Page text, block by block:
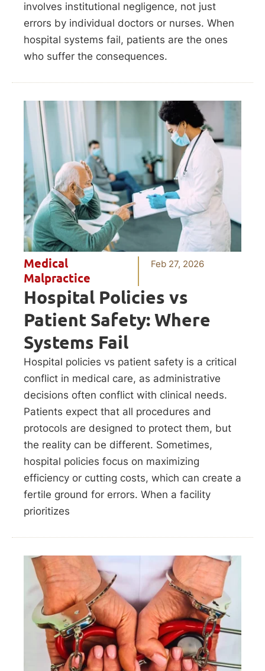
involves institutional negligence, not just
errors by individual doctors or nurses. When
hospital systems fail, patients are the ones
who suffer the consequences.
Medical
Malpractice
Feb 27, 2026
Hospital Policies vs
Patient Safety: Where
Systems Fail
Hospital policies vs patient safety is a critical
conflict in medical care, as administrative
decisions often conflict with clinical needs.
Patients expect that all procedures and
protocols are designed to protect them, but
the reality can be different. Sometimes,
hospital policies focus on maximizing
efficiency or cutting costs, which can create a
fertile ground for errors. When a facility
prioritizes